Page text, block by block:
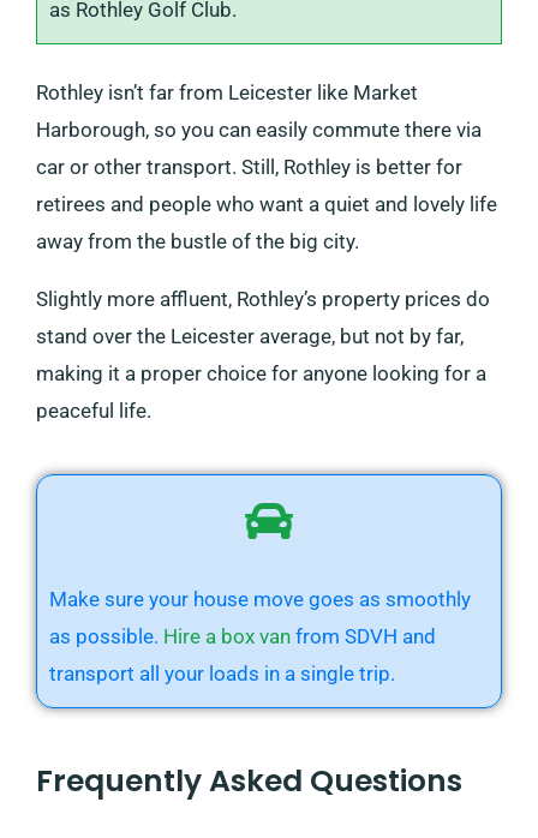
as Rothley Golf Club.
Rothley isn’t far from Leicester like Market
Harborough, so you can easily commute there via
car or other transport. Still, Rothley is better for
retirees and people who want a quiet and lovely life
away from the bustle of the big city.
Slightly more affluent, Rothley’s property prices do
stand over the Leicester average, but not by far,
making it a proper choice for anyone looking for a
peaceful life.
Make sure your house move goes as smoothly
as possible. Hire a box van from SDVH and
transport all your loads in a single trip.
Frequently Asked Questions